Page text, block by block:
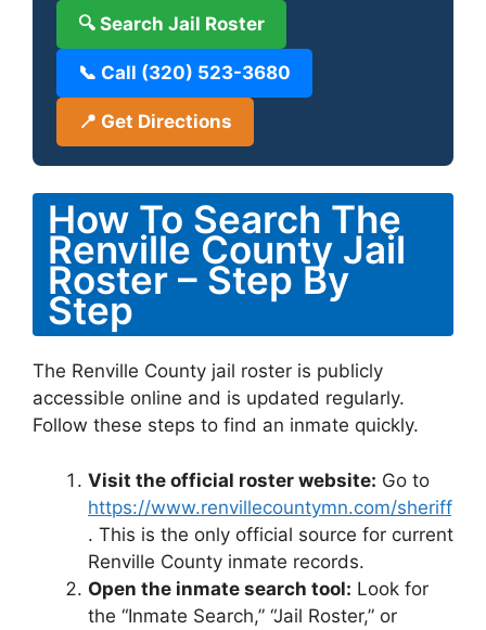
🔍 Search Jail Roster
📞 Call (320) 523-3680
📍 Get Directions
How To Search The
Renville County Jail
Roster – Step By
Step
The Renville County jail roster is publicly
accessible online and is updated regularly.
Follow these steps to find an inmate quickly.
Visit the official roster website: Go to
https://www.renvillecountymn.com/sheriff
. This is the only official source for current
Renville County inmate records.
Open the inmate search tool: Look for
the “Inmate Search,” “Jail Roster,” or